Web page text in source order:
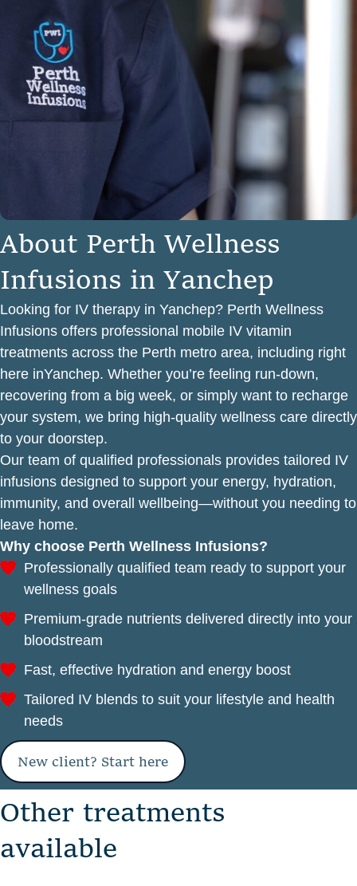
About Perth Wellness
Infusions in Yanchep
Looking for IV therapy in Yanchep? Perth Wellness
Infusions offers professional mobile IV vitamin
treatments across the Perth metro area, including right
here inYanchep. Whether you’re feeling run-down,
recovering from a big week, or simply want to recharge
your system, we bring high-quality wellness care directly
to your doorstep.
Our team of qualified professionals provides tailored IV
infusions designed to support your energy, hydration,
immunity, and overall wellbeing—without you needing to
leave home.
Why choose Perth Wellness Infusions?
Professionally qualified team ready to support your
wellness goals
Premium-grade nutrients delivered directly into your
bloodstream
Fast, effective hydration and energy boost
Tailored IV blends to suit your lifestyle and health
needs
New client? Start here
Other treatments
available